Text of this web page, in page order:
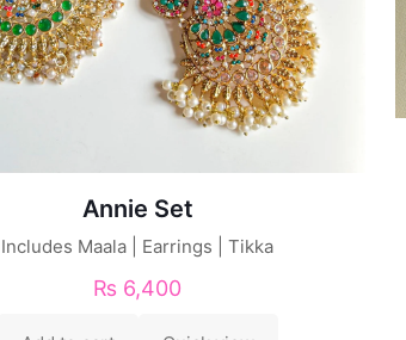
Annie Set
Includes Maala | Earrings | Tikka
₨ 6,400